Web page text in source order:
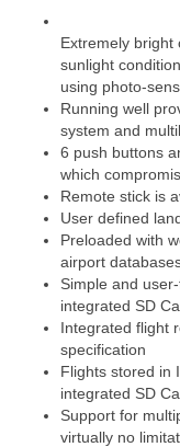
Extremely bright
sunlight
using photo-
Running well
system and
6 push buttons
which
Remote stick is
User defined
Preloaded with
airport
Simple and
integrated SD
Integrated flight
specification
Flights stored in
integrated SD
Support for
virtually no